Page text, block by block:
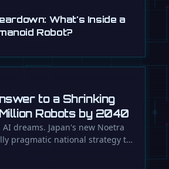
What's Inside a
Robot?
to a Shrinking
Robots by 2040
dreams. Japan's new Noetra
pragmatic national strategy to
robots …